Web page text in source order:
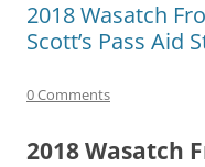
2018 Wasatch
Scott’s Pass Aid
0 Comments
2018 Wasatch